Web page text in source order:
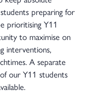
preparing for
prioritising Y11
to maximise on
interventions,
A separate
our Y11 students